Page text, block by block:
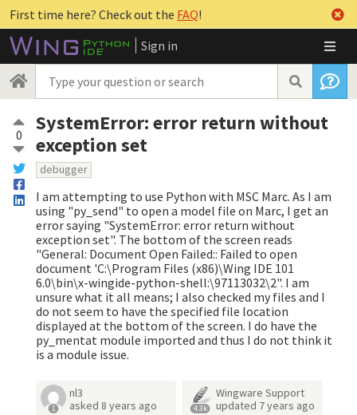
First time here? Check out the FAQ!
Sign in
0
SystemError: error return without
exception set
debugger
I am attempting to use Python with MSC Marc. As I am
using "py_send" to open a model file on Marc, I get an
error saying "SystemError: error return without
exception set". The bottom of the screen reads
"General: Document Open Failed:: Failed to open
document 'C:\Program Files (x86)\Wing IDE 101
6.0\bin\x-wingide-python-shell:\97113032\2". I am
unsure what it all means; I also checked my files and I
do not seem to have the specified file location
displayed at the bottom of the screen. I do have the
py_mentat module imported and thus I do not think it
is a module issue.
1
nl3
asked 8 years ago 4.3k
Wingware Support
updated 7 years ago